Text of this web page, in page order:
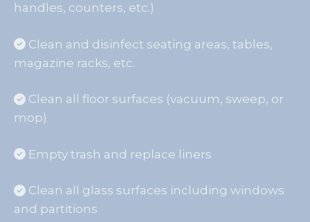
handles, counters, etc.)
Clean and disinfect seating areas, tables,
magazine racks, etc.
Clean all floor surfaces (vacuum, sweep, or
mop)
Empty trash and replace liners
Clean all glass surfaces including windows
and partitions